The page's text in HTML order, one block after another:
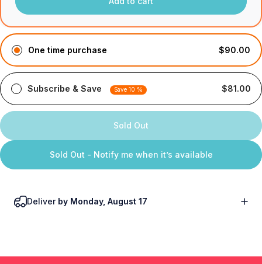
One time purchase $90.00
Subscribe & Save Save 10 % $81.00
Sold Out
Sold Out - Notify me when it’s available
Deliver by Monday, August 17